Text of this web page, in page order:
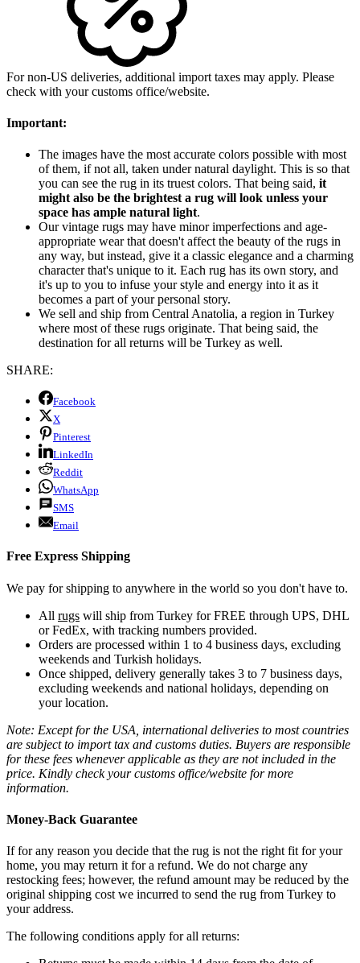
For non-US deliveries, additional import taxes may apply. Please
check with your customs office/website.
Important:
The images have the most accurate colors possible with most
of them, if not all, taken under natural daylight. This is so that
you can see the rug in its truest colors. That being said, it
might also be the brightest a rug will look unless your
space has ample natural light.
Our vintage rugs may have minor imperfections and age-
appropriate wear that doesn't affect the beauty of the rugs in
any way, but instead, give it a classic elegance and a charming
character that's unique to it. Each rug has its own story, and
it's up to you to infuse your style and energy into it as it
becomes a part of your personal story.
We sell and ship from Central Anatolia, a region in Turkey
where most of these rugs originate. That being said, the
destination for all returns will be Turkey as well.
SHARE:
Facebook
X
Pinterest
LinkedIn
Reddit
WhatsApp
SMS
Email
Free Express Shipping
We pay for shipping to anywhere in the world so you don't have to.
All rugs will ship from Turkey for FREE through UPS, DHL
or FedEx, with tracking numbers provided.
Orders are processed within 1 to 4 business days, excluding
weekends and Turkish holidays.
Once shipped, delivery generally takes 3 to 7 business days,
excluding weekends and national holidays, depending on
your location.
Note: Except for the USA, international deliveries to most countries
are subject to import tax and customs duties. Buyers are responsible
for these fees whenever applicable as they are not included in the
price. Kindly check your customs office/website for more
information.
Money-Back Guarantee
If for any reason you decide that the rug is not the right fit for your
home, you may return it for a refund. We do not charge any
restocking fees; however, the refund amount may be reduced by the
original shipping cost we incurred to send the rug from Turkey to
your address.
The following conditions apply for all returns: